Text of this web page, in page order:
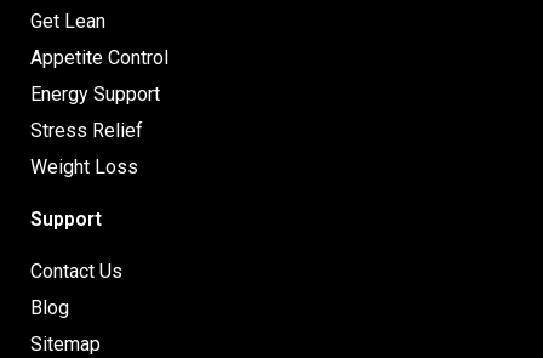
Get Lean
Appetite Control
Energy Support
Stress Relief
Weight Loss
Support
Contact Us
Blog
Sitemap